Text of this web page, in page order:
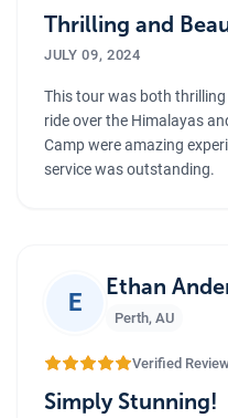
Thrilling and
JULY 09, 2024
This tour was both
ride over the Himalayas
Camp were amazing
service was outstanding.
E
Ethan
Perth, AU
Verified
Simply Stunning!